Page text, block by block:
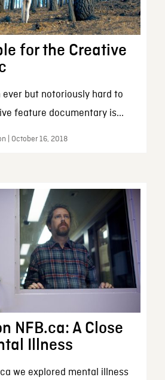
for the Creative
ever but notoriously hard to
feature documentary is...
| October 16, 2018
NFB.ca: A Close
Illness
we explored mental illness